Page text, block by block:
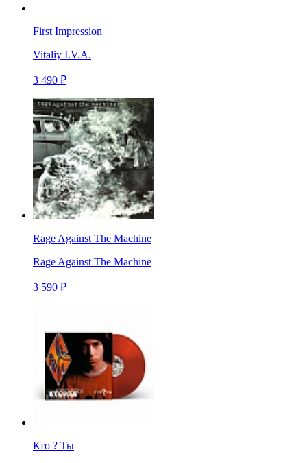
First Impression
Vitaliy I.V.A.
3 490 ₽
Rage Against The Machine
Rage Against The Machine
3 590 ₽
Кто ? Ты